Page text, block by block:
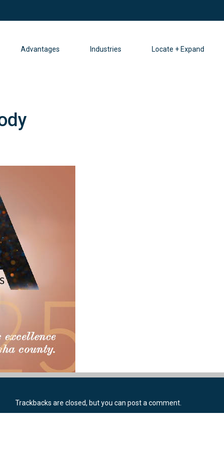
Advantages Industries Locate + Expand
Trackbacks are closed, but you can post a comment.